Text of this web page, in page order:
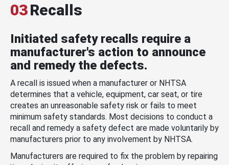
03Recalls
Initiated safety recalls require a
manufacturer's action to announce
and remedy the defects.
A recall is issued when a manufacturer or NHTSA
determines that a vehicle, equipment, car seat, or tire
creates an unreasonable safety risk or fails to meet
minimum safety standards. Most decisions to conduct a
recall and remedy a safety defect are made voluntarily by
manufacturers prior to any involvement by NHTSA.
Manufacturers are required to fix the problem by repairing